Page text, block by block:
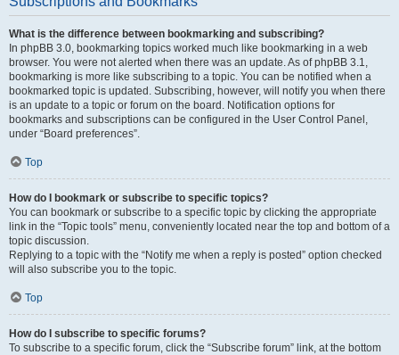
What is the difference between bookmarking and subscribing?
In phpBB 3.0, bookmarking topics worked much like bookmarking in a web
browser. You were not alerted when there was an update. As of phpBB 3.1,
bookmarking is more like subscribing to a topic. You can be notified when a
bookmarked topic is updated. Subscribing, however, will notify you when there
is an update to a topic or forum on the board. Notification options for
bookmarks and subscriptions can be configured in the User Control Panel,
under “Board preferences”.
Top
How do I bookmark or subscribe to specific topics?
You can bookmark or subscribe to a specific topic by clicking the appropriate
link in the “Topic tools” menu, conveniently located near the top and bottom of a
topic discussion.
Replying to a topic with the “Notify me when a reply is posted” option checked
will also subscribe you to the topic.
Top
How do I subscribe to specific forums?
To subscribe to a specific forum, click the “Subscribe forum” link, at the bottom